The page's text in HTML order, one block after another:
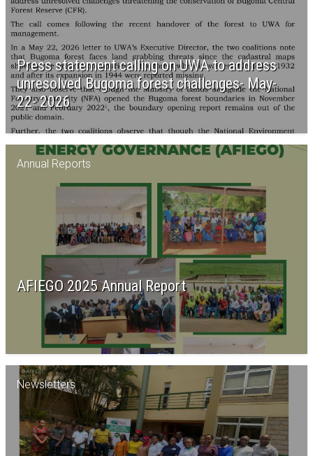
Publication -Social impacts of EACOP
construction activities -June 2026
Brief on Uganda’s critical minerals -June 2026
Press statement calling on UWA to address
unresolved Bugoma forest challenges- May-
22- 2026
Annual Reports
AFIEGO 2025 Annual Report
Newsletters